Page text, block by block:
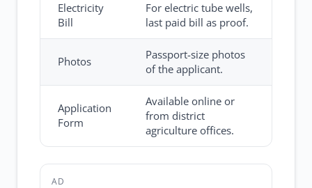
Electricity
Bill
For electric tube wells,
last paid bill as proof.
Photos
Passport-size photos
of the applicant.
Application
Form
Available online or
from district
agriculture offices.
AD